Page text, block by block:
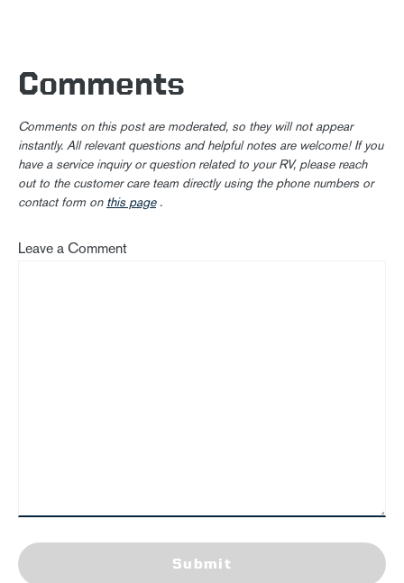
Comments
Comments on this post are moderated, so they will not appear
instantly. All relevant questions and helpful notes are welcome! If you
have a service inquiry or question related to your RV, please reach
out to the customer care team directly using the phone numbers or
contact form on this page.
Leave a Comment
Submit